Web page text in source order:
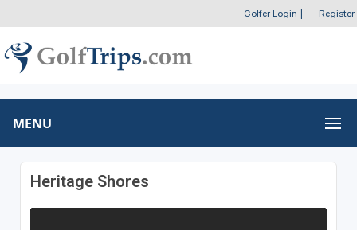
Golfer Login Register
MENU
Heritage Shores